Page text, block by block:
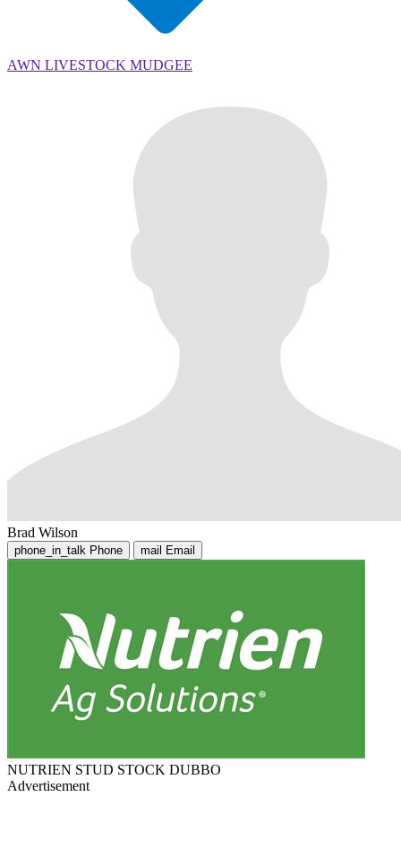
AWN LIVESTOCK MUDGEE
Brad Wilson
phone_in_talk Phone mail Email
NUTRIEN STUD STOCK DUBBO
Advertisement